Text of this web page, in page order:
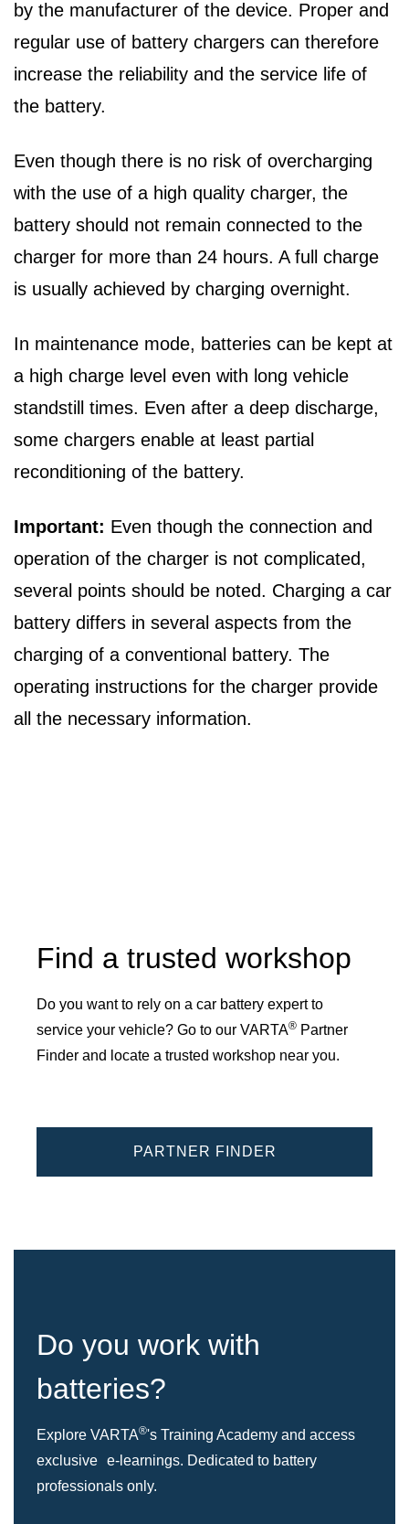
by the manufacturer of the device. Proper and
regular use of battery chargers can therefore
increase the reliability and the service life of
the battery.
Even though there is no risk of overcharging
with the use of a high quality charger, the
battery should not remain connected to the
charger for more than 24 hours. A full charge
is usually achieved by charging overnight.
In maintenance mode, batteries can be kept at
a high charge level even with long vehicle
standstill times. Even after a deep discharge,
some chargers enable at least partial
reconditioning of the battery.
Important: Even though the connection and
operation of the charger is not complicated,
several points should be noted. Charging a car
battery differs in several aspects from the
charging of a conventional battery. The
operating instructions for the charger provide
all the necessary information.
Find a trusted workshop
Do you want to rely on a car battery expert to
service your vehicle? Go to our VARTA® Partner
Finder and locate a trusted workshop near you.
PARTNER FINDER
Do you work with
batteries?
Explore VARTA®'s Training Academy and access
exclusive e-learnings. Dedicated to battery
professionals only.